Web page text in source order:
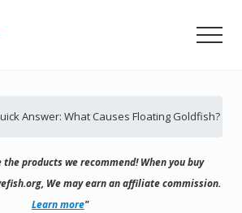
Answer: What Causes Floating Goldfish?
the products we recommend! When you buy
We may earn an affiliate commission.
Learn more"